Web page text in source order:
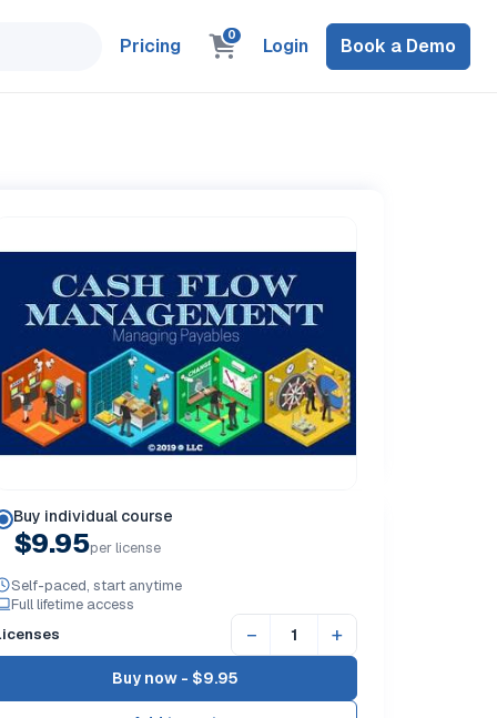
Pricing 0 Login Book a Demo
Buy individual course
$9.95per license
Self-paced, start anytime
Full lifetime access
− +
Buy now - $9.95